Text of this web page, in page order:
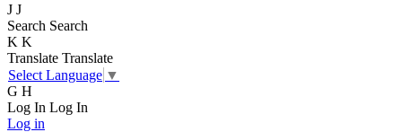
J J
Search Search
K K
Translate Translate
Select Language ▼
G H
Log In Log In
Log in